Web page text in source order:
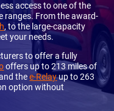
access to one of the
ranges. From the award-
, to the large-capacity
your needs.
to offer a fully
offers up to 213 miles of
thee-Relayup to 263
option without